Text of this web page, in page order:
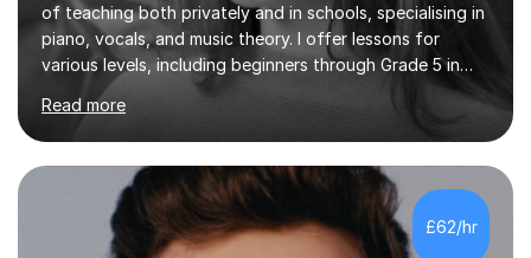
of teaching both privately and in schools, specialising in
piano, vocals, and music theory. I offer lessons for
various levels, including beginners through Grade 5 in
music theory (ABRSM or equivalent), and prepare
students for the ABRSM or Trinity Rock & Pop exams.
My lessons are student-led and flexible, adapting to
each individual’s goals, learning pace, and style. I
incorporate practical and theoretical music education,
making lessons engaging through diverse approaches
like reading music, learning by ear, and exploring visual
Read more
£62/hr